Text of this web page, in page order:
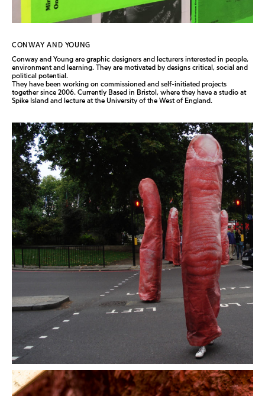
CONWAY AND YOUNG
Conway and Young are graphic designers and lecturers interested in people,
environment and learning. They are motivated by designs critical, social and
political potential.
They have been working on commissioned and self-initiated projects
together since 2006. Currently Based in Bristol, where they have a studio at
Spike Island and lecture at the University of the West of England.